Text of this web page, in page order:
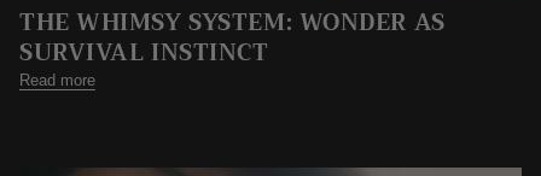
THE WHIMSY SYSTEM: WONDER AS
SURVIVAL INSTINCT
Read more